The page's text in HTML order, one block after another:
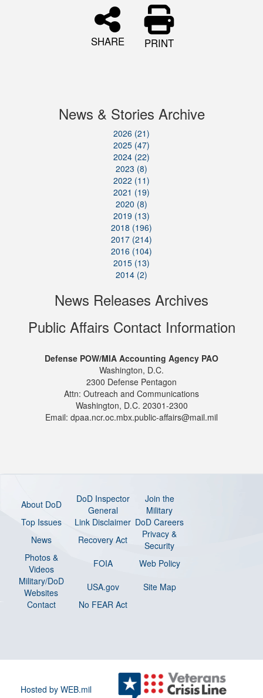
SHARE PRINT
News & Stories Archive
2026 (21)
2025 (47)
2024 (22)
2023 (8)
2022 (11)
2021 (19)
2020 (8)
2019 (13)
2018 (196)
2017 (214)
2016 (104)
2015 (13)
2014 (2)
News Releases Archives
Public Affairs Contact Information
Defense POW/MIA Accounting Agency PAO
Washington, D.C.
2300 Defense Pentagon
Attn: Outreach and Communications
Washington, D.C. 20301-2300
Email: dpaa.ncr.oc.mbx.public-affairs@mail.mil
About DoD
DoD Inspector
General
Join the
Military
Top Issues
Link Disclaimer DoD Careers
News
Recovery Act
Privacy &
Security
Photos &
Videos
FOIA
Web Policy
Military/DoD
Websites
USA.gov
Site Map
Contact
No FEAR Act
Hosted by WEB.mil